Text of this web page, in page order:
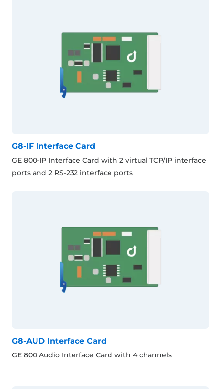
G8-IF Interface Card
GE 800-IP Interface Card with 2 virtual TCP/IP interface
ports and 2 RS-232 interface ports
G8-AUD Interface Card
GE 800 Audio Interface Card with 4 channels